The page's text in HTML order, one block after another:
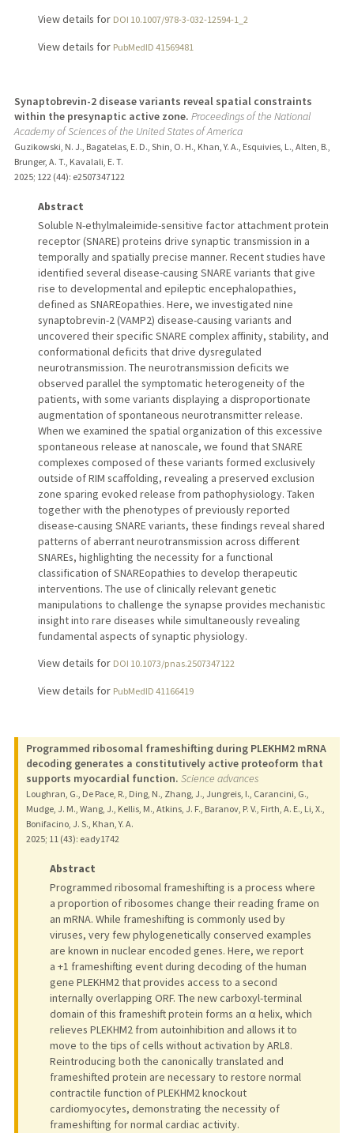
View details for DOI 10.1007/978-3-032-12594-1_2
View details for PubMedID 41569481
Synaptobrevin-2 disease variants reveal spatial constraints
within the presynaptic active zone. Proceedings of the National
Academy of Sciences of the United States of America
Guzikowski, N. J., Bagatelas, E. D., Shin, O. H., Khan, Y. A., Esquivies, L., Alten, B.,
Brunger, A. T., Kavalali, E. T.
2025; 122 (44): e2507347122
Abstract
Soluble N-ethylmaleimide-sensitive factor attachment protein
receptor (SNARE) proteins drive synaptic transmission in a
temporally and spatially precise manner. Recent studies have
identified several disease-causing SNARE variants that give
rise to developmental and epileptic encephalopathies,
defined as SNAREopathies. Here, we investigated nine
synaptobrevin-2 (VAMP2) disease-causing variants and
uncovered their specific SNARE complex affinity, stability, and
conformational deficits that drive dysregulated
neurotransmission. The neurotransmission deficits we
observed parallel the symptomatic heterogeneity of the
patients, with some variants displaying a disproportionate
augmentation of spontaneous neurotransmitter release.
When we examined the spatial organization of this excessive
spontaneous release at nanoscale, we found that SNARE
complexes composed of these variants formed exclusively
outside of RIM scaffolding, revealing a preserved exclusion
zone sparing evoked release from pathophysiology. Taken
together with the phenotypes of previously reported
disease-causing SNARE variants, these findings reveal shared
patterns of aberrant neurotransmission across different
SNAREs, highlighting the necessity for a functional
classification of SNAREopathies to develop therapeutic
interventions. The use of clinically relevant genetic
manipulations to challenge the synapse provides mechanistic
insight into rare diseases while simultaneously revealing
fundamental aspects of synaptic physiology.
View details for DOI 10.1073/pnas.2507347122
View details for PubMedID 41166419
Programmed ribosomal frameshifting during PLEKHM2 mRNA
decoding generates a constitutively active proteoform that
supports myocardial function. Science advances
Loughran, G., De Pace, R., Ding, N., Zhang, J., Jungreis, I., Carancini, G.,
Mudge, J. M., Wang, J., Kellis, M., Atkins, J. F., Baranov, P. V., Firth, A. E., Li, X.,
Bonifacino, J. S., Khan, Y. A.
2025; 11 (43): eady1742
Abstract
Programmed ribosomal frameshifting is a process where
a proportion of ribosomes change their reading frame on
an mRNA. While frameshifting is commonly used by
viruses, very few phylogenetically conserved examples
are known in nuclear encoded genes. Here, we report
a +1 frameshifting event during decoding of the human
gene PLEKHM2 that provides access to a second
internally overlapping ORF. The new carboxyl-terminal
domain of this frameshift protein forms an α helix, which
relieves PLEKHM2 from autoinhibition and allows it to
move to the tips of cells without activation by ARL8.
Reintroducing both the canonically translated and
frameshifted protein are necessary to restore normal
contractile function of PLEKHM2 knockout
cardiomyocytes, demonstrating the necessity of
frameshifting for normal cardiac activity.